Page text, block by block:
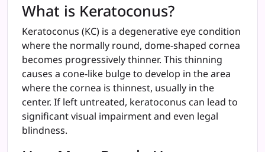
What is Keratoconus?
Keratoconus (KC) is a degenerative eye condition
where the normally round, dome-shaped cornea
becomes progressively thinner. This thinning
causes a cone-like bulge to develop in the area
where the cornea is thinnest, usually in the
center. If left untreated, keratoconus can lead to
significant visual impairment and even legal
blindness.